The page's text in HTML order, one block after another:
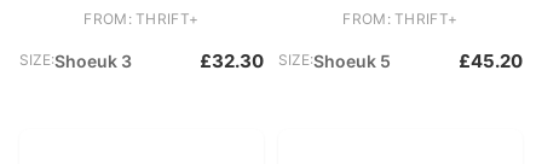
Strappy
FROM: THRIFT+
SIZE:Shoeuk 3 £32.30
Strappy
FROM: THRIFT+
SIZE:Shoeuk 5 £45.20